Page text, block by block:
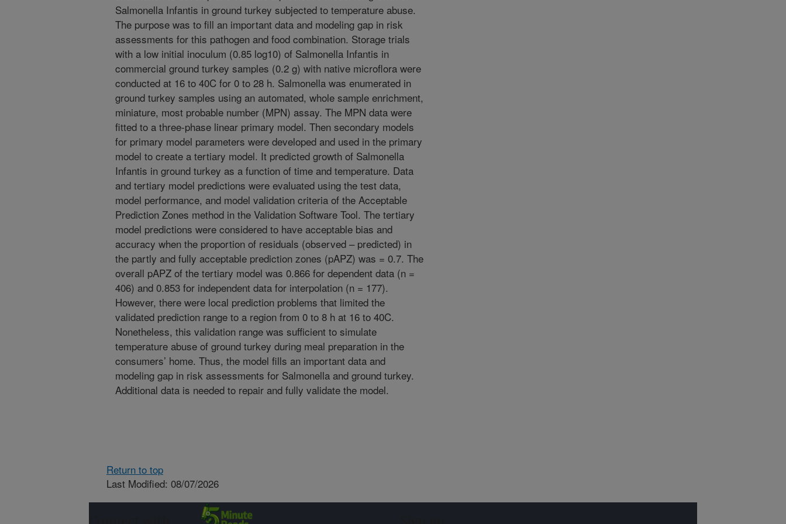
Salmonella Infantis in ground turkey subjected to temperature abuse.
The purpose was to fill an important data and modeling gap in risk
assessments for this pathogen and food combination. Storage trials
with a low initial inoculum (0.85 log10) of Salmonella Infantis in
commercial ground turkey samples (0.2 g) with native microflora were
conducted at 16 to 40C for 0 to 28 h. Salmonella was enumerated in
ground turkey samples using an automated, whole sample enrichment,
miniature, most probable number (MPN) assay. The MPN data were
fitted to a three-phase linear primary model. Then secondary models
for primary model parameters were developed and used in the primary
model to create a tertiary model. It predicted growth of Salmonella
Infantis in ground turkey as a function of time and temperature. Data
and tertiary model predictions were evaluated using the test data,
model performance, and model validation criteria of the Acceptable
Prediction Zones method in the Validation Software Tool. The tertiary
model predictions were considered to have acceptable bias and
accuracy when the proportion of residuals (observed – predicted) in
the partly and fully acceptable prediction zones (pAPZ) was = 0.7. The
overall pAPZ of the tertiary model was 0.866 for dependent data (n =
406) and 0.853 for independent data for interpolation (n = 177).
However, there were local prediction problems that limited the
validated prediction range to a region from 0 to 8 h at 16 to 40C.
Nonetheless, this validation range was sufficient to simulate
temperature abuse of ground turkey during meal preparation in the
consumers’ home. Thus, the model fills an important data and
modeling gap in risk assessments for Salmonella and ground turkey.
Additional data is needed to repair and fully validate the model.
Return to top
Last Modified: 08/07/2026